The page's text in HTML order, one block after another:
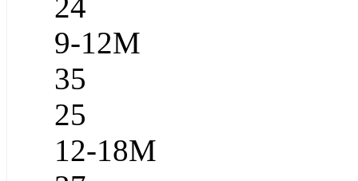
9-12M
35
25
12-18M